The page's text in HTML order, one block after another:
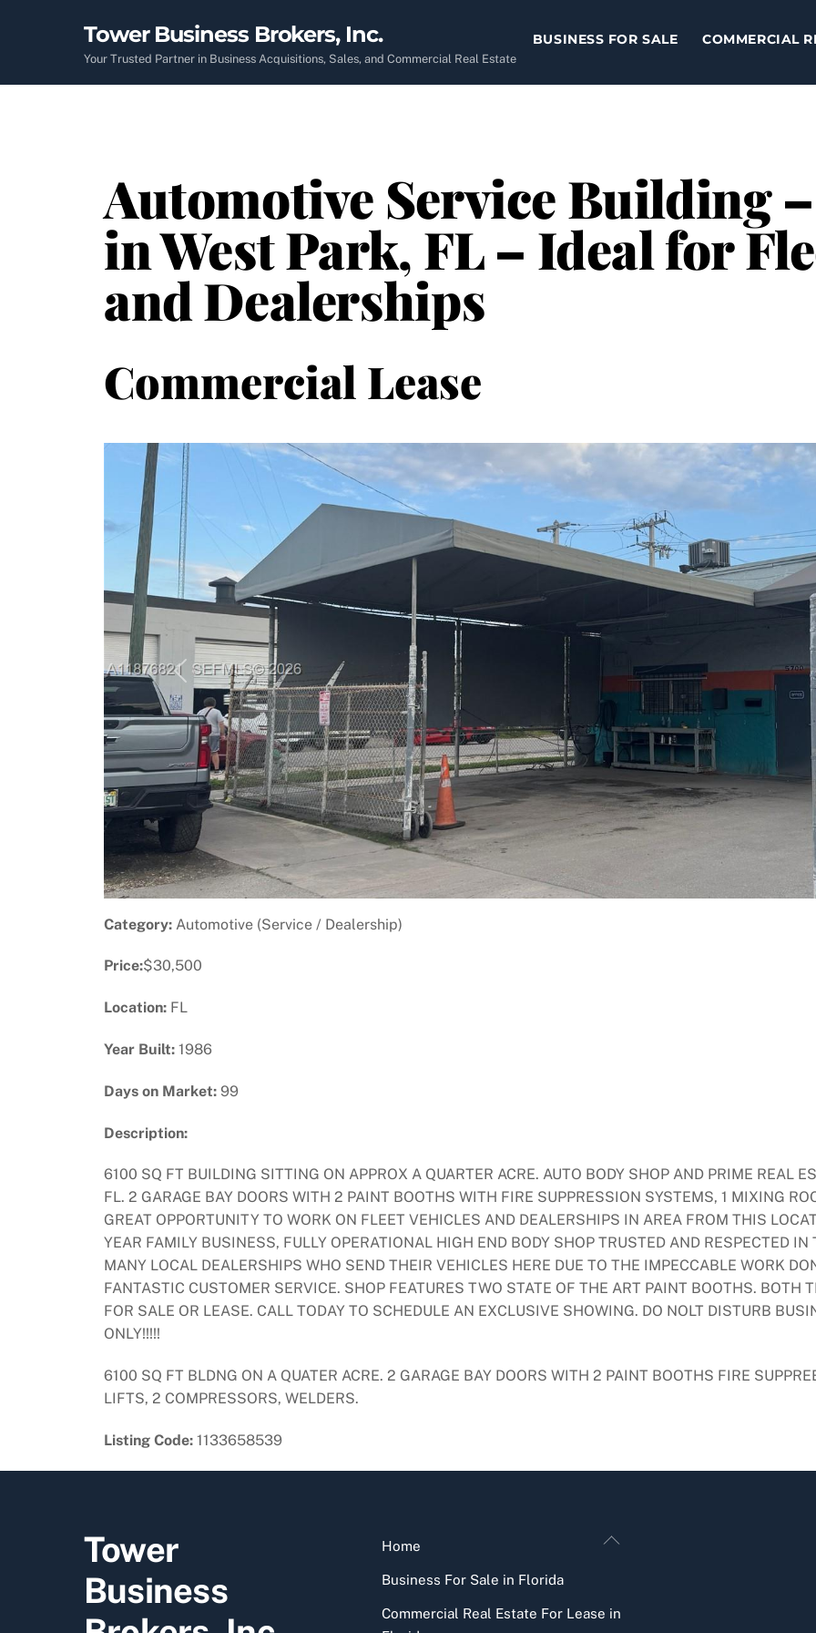
Tower Business Brokers, Inc.
Your Trusted Partner in Business Acquisitions, Sales, and Commercial Real Estate
BUSINESS FOR SALE COMMERCIAL
Automotive Service Building
in West Park, FL – Ideal for
and Dealerships
Commercial Lease
Previous
Category: Automotive (Service / Dealership)
Price:$30,500
Location: FL
Year Built: 1986
Days on Market: 99
Description:
6100 SQ FT BUILDING SITTING ON APPROX A QUARTER ACRE. AUTO BODY SHOP AND PRIME REAL
FL. 2 GARAGE BAY DOORS WITH 2 PAINT BOOTHS WITH FIRE SUPPRESSION SYSTEMS, 1 MIXING
GREAT OPPORTUNITY TO WORK ON FLEET VEHICLES AND DEALERSHIPS IN AREA FROM THIS
YEAR FAMILY BUSINESS, FULLY OPERATIONAL HIGH END BODY SHOP TRUSTED AND RESPECTED
MANY LOCAL DEALERSHIPS WHO SEND THEIR VEHICLES HERE DUE TO THE IMPECCABLE WORK
FANTASTIC CUSTOMER SERVICE. SHOP FEATURES TWO STATE OF THE ART PAINT BOOTHS. BOTH
FOR SALE OR LEASE. CALL TODAY TO SCHEDULE AN EXCLUSIVE SHOWING. DO NOLT DISTURB
ONLY!!!!!
6100 SQ FT BLDNG ON A QUATER ACRE. 2 GARAGE BAY DOORS WITH 2 PAINT BOOTHS FIRE
LIFTS, 2 COMPRESSORS, WELDERS.
Listing Code: 1133658539
Back
Tower
Business
Home
Business For Sale in Florida
Commercial Real Estate For Lease in